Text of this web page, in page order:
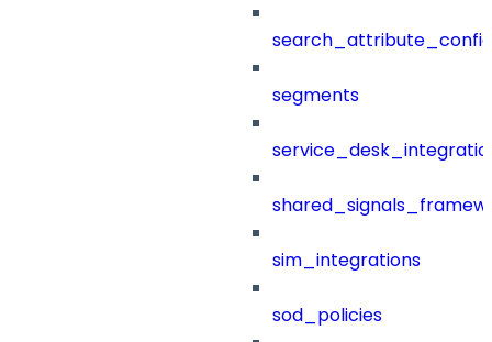
segments
sim_integrations
sod_policies